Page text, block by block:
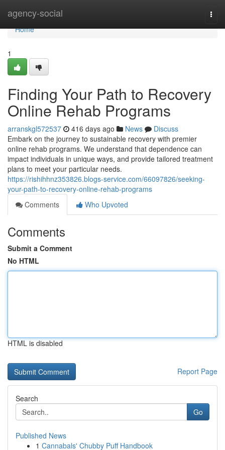
agency-social
Home
Home
1
Finding Your Path to Recovery
Online Rehab Programs
arranskgl572537 416 days ago News
Discuss
Embark on the journey to sustainable recovery with premier
online rehab programs. We understand that dependence can
impact individuals in unique ways, and provide tailored treatment
plans to meet your particular needs.
https://rishihhnz353826.blogs-service.com/66097826/seeking-
your-path-to-recovery-online-rehab-programs
Comments
Who Upvoted
Comments
Submit a Comment
No HTML
HTML is disabled
Report Page
Search
Go
Published News
1 Cannabals' Chubby Puff Handbook